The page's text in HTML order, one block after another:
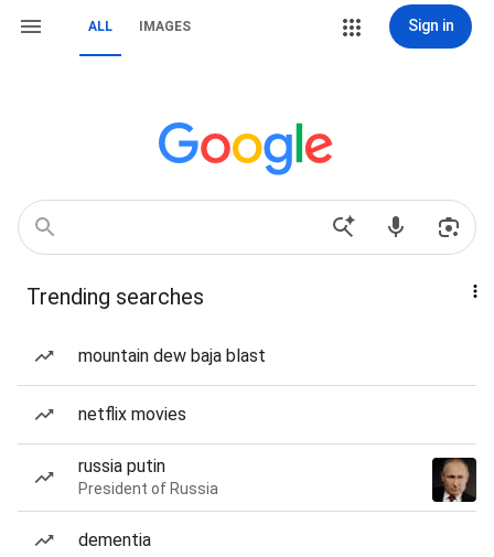
ALL IMAGES Sign in
Trending searches
mountain dew baja blast
netflix movies
russia putin
President of Russia
dementia